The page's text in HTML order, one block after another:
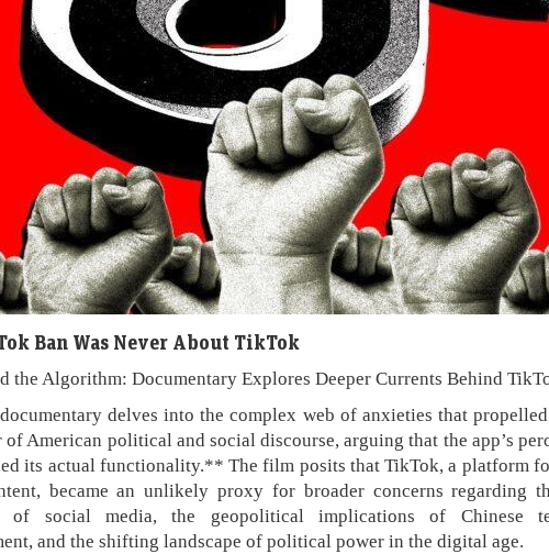
Ban Was Never About TikTok
the Algorithm: Documentary Explores Deeper Currents Behind
delves into the complex web of anxieties that
of American political and social discourse, arguing that the app’s
its actual functionality.** The film posits that TikTok, a platform
became an unlikely proxy for broader concerns regarding
of social media, the geopolitical implications of Chinese
and the shifting landscape of political power in the digital age.